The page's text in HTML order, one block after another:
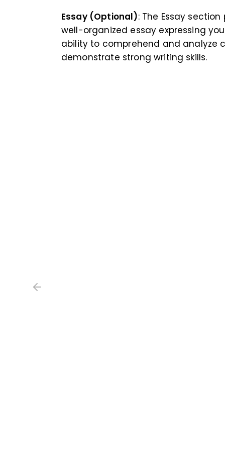
Essay (Optional): The Essay
well-organized essay expressing
ability to comprehend and analyze
demonstrate strong writing skills.